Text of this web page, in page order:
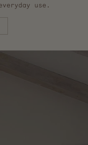
use.